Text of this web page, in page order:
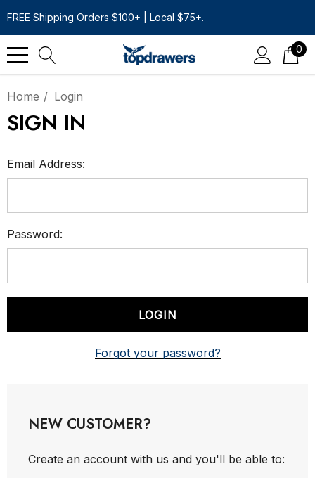
FREE Shipping Orders $100+ | Local $75+.
0
Home Login
SIGN IN
Email Address:
Password:
Forgot your password?
NEW CUSTOMER?
Create an account with us and you'll be able to: